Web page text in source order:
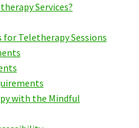
Services?
Teletherapy Sessions
with the Mindful